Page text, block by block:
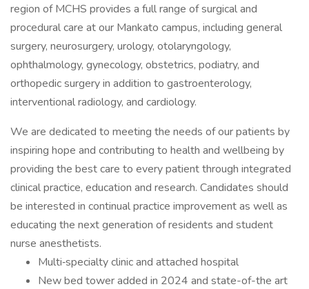
region of MCHS provides a full range of surgical and
procedural care at our Mankato campus, including general
surgery, neurosurgery, urology, otolaryngology,
ophthalmology, gynecology, obstetrics, podiatry, and
orthopedic surgery in addition to gastroenterology,
interventional radiology, and cardiology.
We are dedicated to meeting the needs of our patients by
inspiring hope and contributing to health and wellbeing by
providing the best care to every patient through integrated
clinical practice, education and research. Candidates should
be interested in continual practice improvement as well as
educating the next generation of residents and student
nurse anesthetists.
Multi‐specialty clinic and attached hospital
New bed tower added in 2024 and state-of-the art